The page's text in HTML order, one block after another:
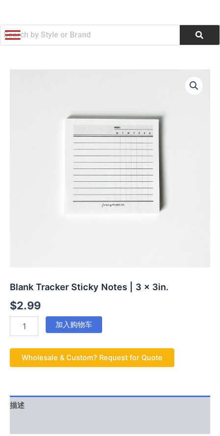
内
容
Blank Tracker Sticky Notes | 3 x 3in.
$2.99
加入购物车
Wholesale & Custom? Request for Quote
描述